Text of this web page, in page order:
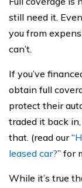
still need it.
you from
can’t.
If you’ve
obtain full
protect their
traded it back
that. (read our “
leased car?” for
While it’s true